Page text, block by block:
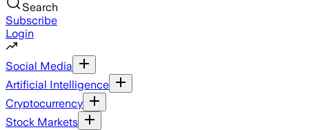
Search
Subscribe
Login
Social Media
Artificial Intelligence
Cryptocurrency
Stock Markets